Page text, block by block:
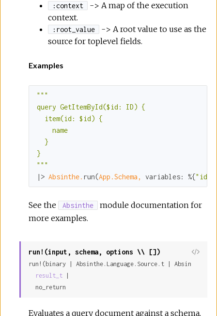
:context
-> A map of the execution
context.
:root_value
-> A root value to use as the
source for toplevel fields.
Examples
"" "
query GetItemById($id: ID) {
  item(id: $id) {
    name
  }
}
" ""
|> Absinthe. run(App.Schema, variables: %{"id"
See the Absinthe
module documentation for
more examples.
run!(input, schema, options \\ [])
run!(binary | Absinthe.Language.Source.t |
result_t
  no_return
Evaluates a query document against a schema,